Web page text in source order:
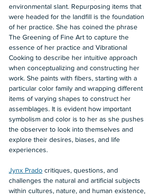
environmental slant. Repurposing items that
were headed for the landfill is the foundation
of her practice. She has coined the phrase
The Greening of Fine Art to capture the
essence of her practice and Vibrational
Cooking to describe her intuitive approach
when conceptualizing and constructing her
work. She paints with fibers, starting with a
particular color family and wrapping different
items of varying shapes to construct her
assemblages. It is evident how important
symbolism and color is to her as she pushes
the observer to look into themselves and
explore their desires, biases, and life
experiences.
Jynx Prado critiques, questions, and
challenges the natural and artificial subjects
within cultures, nature, and human existence,